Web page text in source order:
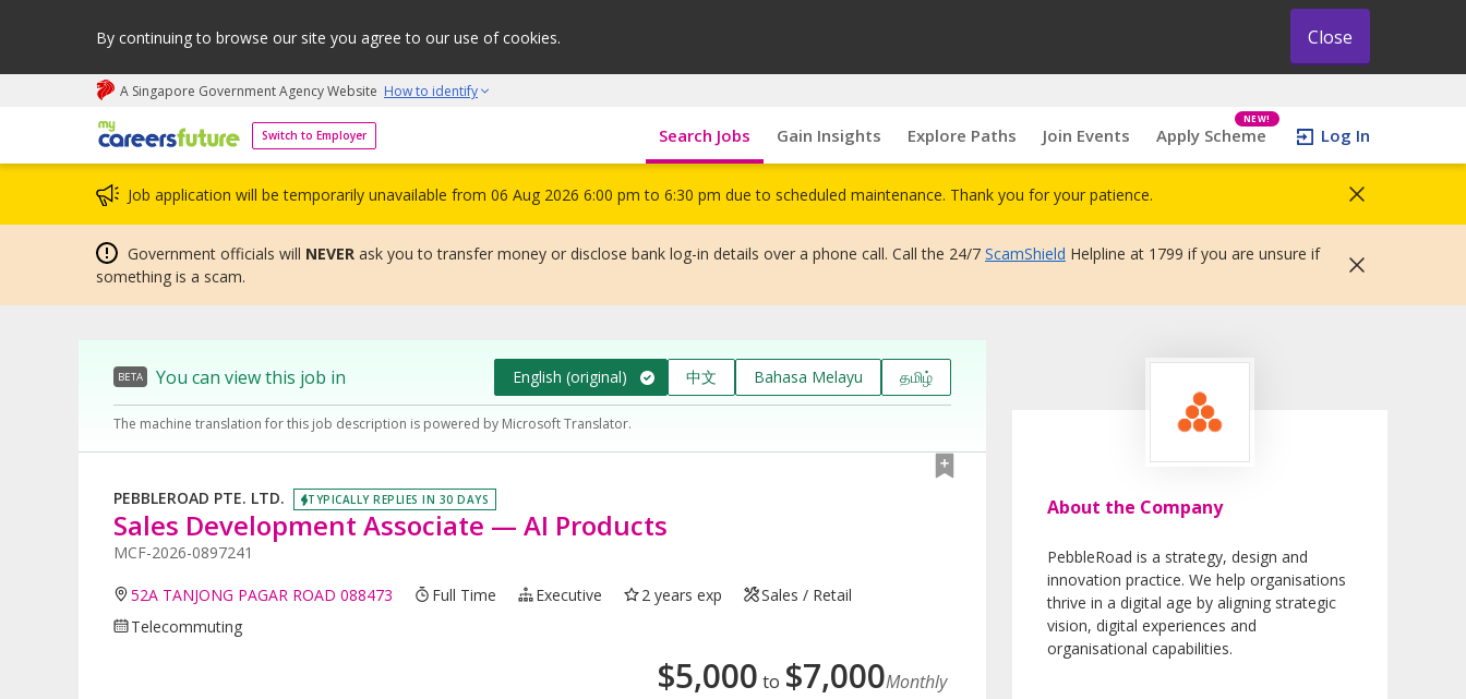
By continuing to browse our site you agree to our use of cookies. Close
A Singapore Government Agency Website How to identify
Switch to Employer
My careers future | An adapt and grow initiative Search Jobs Gain Insights Explore Paths Join Events Apply Scheme
NEW!
Log In
Job application will be temporarily unavailable from 06 Aug 2026 6:00 pm to 6:30 pm due to scheduled maintenance. Thank you for your patience.
Government officials will NEVER ask you to transfer money or disclose bank log-in details over a phone call. Call the 24/7 ScamShield Helpline at 1799 if you are unsure if
something is a scam.
BETA You can view this job in English (original) 中文 Bahasa Melayu தமிழ்
The machine translation for this job description is powered by Microsoft Translator.
PEBBLEROAD PTE. LTD. TYPICALLY REPLIES IN 30 DAYS
Sales Development Associate — AI Products
MCF-2026-0897241
52A TANJONG PAGAR ROAD 088473 Full Time Executive 2 years exp
Sales / Retail
Telecommuting
$5,000 to $7,000Monthly
About the Company
PebbleRoad is a strategy, design and
innovation practice. We help organisations
thrive in a digital age by aligning strategic
vision, digital experiences and
organisational capabilities.